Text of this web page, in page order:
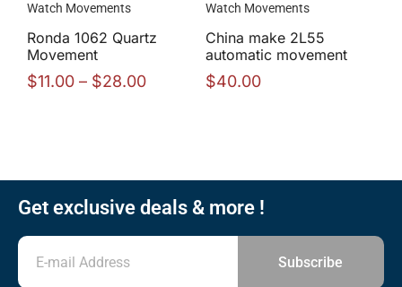
Watch Movements
Ronda 1062 Quartz
Movement
$11.00 – $28.00
Watch Movements
China make 2L55
automatic movement
$40.00
Get exclusive deals & more !
Subscribe